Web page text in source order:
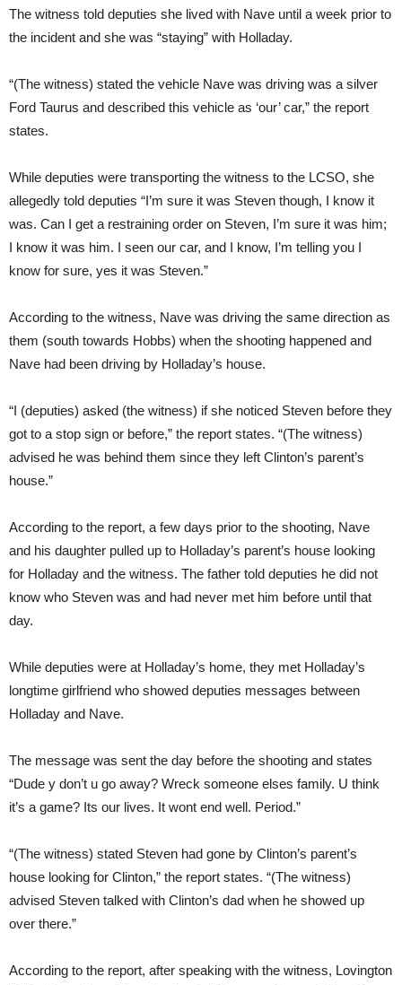
The witness told deputies she lived with Nave until a week prior to
the incident and she was “staying” with Holladay.
“(The witness) stated the vehicle Nave was driving was a silver
Ford Taurus and described this vehicle as ‘our’ car,” the report
states.
While deputies were transporting the witness to the LCSO, she
allegedly told deputies “I’m sure it was Steven though, I know it
was. Can I get a restraining order on Steven, I’m sure it was him;
I know it was him. I seen our car, and I know, I’m telling you I
know for sure, yes it was Steven.”
According to the witness, Nave was driving the same direction as
them (south towards Hobbs) when the shooting happened and
Nave had been driving by Holladay’s house.
“I (deputies) asked (the witness) if she noticed Steven before they
got to a stop sign or before,” the report states. “(The witness)
advised he was behind them since they left Clinton’s parent’s
house.”
According to the report, a few days prior to the shooting, Nave
and his daughter pulled up to Holladay’s parent’s house looking
for Holladay and the witness. The father told deputies he did not
know who Steven was and had never met him before until that
day.
While deputies were at Holladay’s home, they met Holladay’s
longtime girlfriend who showed deputies messages between
Holladay and Nave.
The message was sent the day before the shooting and states
“Dude y don’t u go away? Wreck someone elses family. U think
it’s a game? Its our lives. It wont end well. Period.”
“(The witness) stated Steven had gone by Clinton’s parent’s
house looking for Clinton,” the report states. “(The witness)
advised Steven talked with Clinton’s dad when he showed up
over there.”
According to the report, after speaking with the witness, Lovington